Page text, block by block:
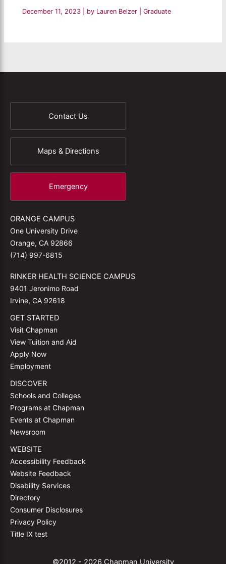
December 11, 2023 | by Lauren Belzer |Graduate
Contact Us
Maps & Directions
Emergency
ORANGE CAMPUS
One University Drive
Orange, CA 92866
(714) 997-6815
RINKER HEALTH SCIENCE CAMPUS
9401 Jeronimo Road
Irvine, CA 92618
GET STARTED
Visit Chapman
View Tuition and Aid
Apply Now
Employment
DISCOVER
Schools and Colleges
Programs at Chapman
Events at Chapman
Newsroom
WEBSITE
Accessibility Feedback
Website Feedback
Disability Services
Directory
Consumer Disclosures
Privacy Policy
Title IX test
©2012 - 2026 Chapman University